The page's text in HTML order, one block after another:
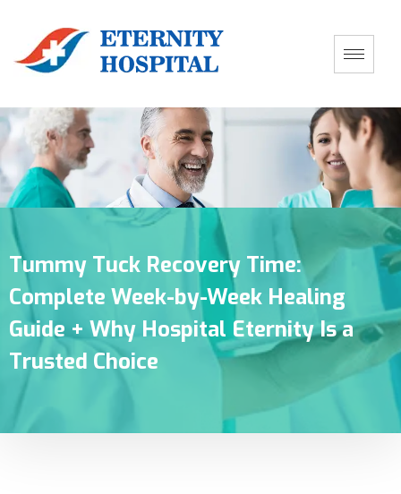
Tummy Tuck Recovery Time:
Complete Week-by-Week Healing
Guide + Why Hospital Eternity Is a
Trusted Choice